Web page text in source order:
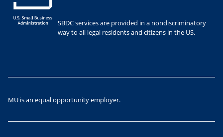
SBDC services are provided in a nondiscriminatory
way to all legal residents and citizens in the US.
MU is an equal opportunity employer.